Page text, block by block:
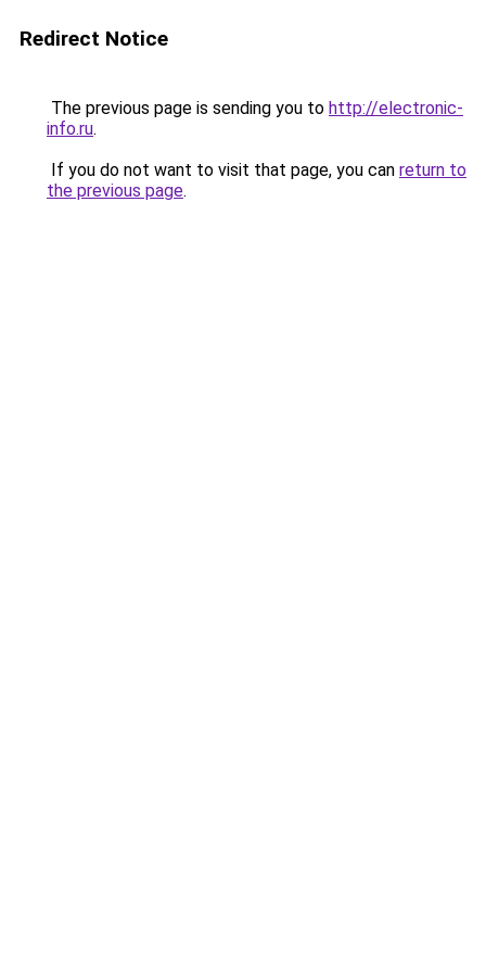
Redirect Notice
The previous page is sending you to http://electronic-
info.ru.
If you do not want to visit that page, you can return to
the previous page.